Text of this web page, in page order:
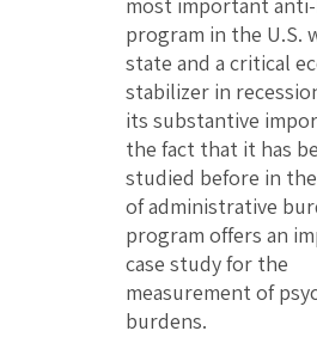
program in the U.S.
state and a critical
stabilizer in
its substantive
the fact that it has
studied before in
of administrative
program offers an
case study for the
measurement of
burdens.